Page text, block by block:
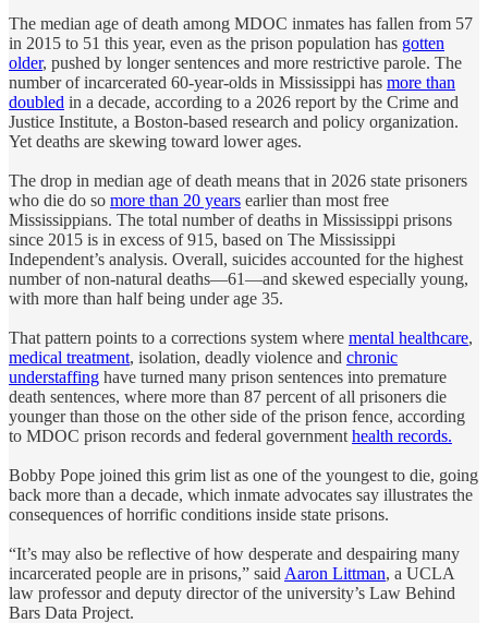
The median age of death among MDOC inmates has fallen from 57
in 2015 to 51 this year, even as the prison population has gotten
older, pushed by longer sentences and more restrictive parole. The
number of incarcerated 60-year-olds in Mississippi has more than
doubled in a decade, according to a 2026 report by the Crime and
Justice Institute, a Boston-based research and policy organization.
Yet deaths are skewing toward lower ages.
The drop in median age of death means that in 2026 state prisoners
who die do so more than 20 years earlier than most free
Mississippians. The total number of deaths in Mississippi prisons
since 2015 is in excess of 915, based on The Mississippi
Independent’s analysis. Overall, suicides accounted for the highest
number of non-natural deaths—61—and skewed especially young,
with more than half being under age 35.
That pattern points to a corrections system where mental healthcare,
medical treatment, isolation, deadly violence and chronic
understaffing have turned many prison sentences into premature
death sentences, where more than 87 percent of all prisoners die
younger than those on the other side of the prison fence, according
to MDOC prison records and federal government health records.
Bobby Pope joined this grim list as one of the youngest to die, going
back more than a decade, which inmate advocates say illustrates the
consequences of horrific conditions inside state prisons.
“It’s may also be reflective of how desperate and despairing many
incarcerated people are in prisons,” said Aaron Littman, a UCLA
law professor and deputy director of the university’s Law Behind
Bars Data Project.